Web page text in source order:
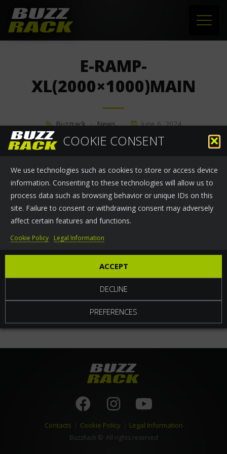
COOKIE CONSENT
We use technologies such as cookies to store or access device
information. Consenting to these technologies will allow us to
process data such as browsing behavior or unique IDs on this
site. Failure to consent or withdrawing consent may adversely
affect certain features and functions.
ACCEPT
DECLINE
PREFERENCES
Cookie Policy Legal Information
PRODUCTS
NEWS
CONTACT
E-RAMP-
XL(2000×1000)MAIN
Buzzrack › News June 6, 2024
Contacts Cookie Policy Legal Information
BuzzRack© All rights reserved